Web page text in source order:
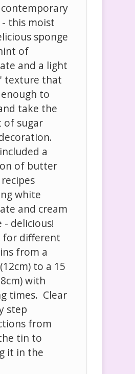
- this moist
sponge
of
and a light
texture that
to
take the
of sugar
a
of butter
white
and cream
- delicious!
for different
from a
to a 15
with
times. Clear
step
from
tin to
it in the